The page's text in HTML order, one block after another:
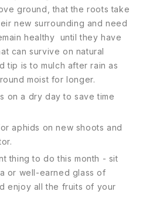
ground, that the roots take
new surrounding and need
healthy until they have
can survive on natural
tip is to mulch after rain as
moist for longer.
on a dry day to save time
aphids on new shoots and
thing to do this month - sit
or well-earned glass of
enjoy all the fruits of your